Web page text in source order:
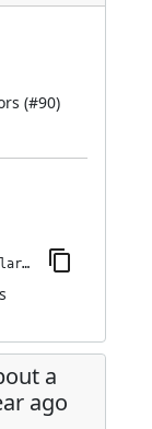
(#90)
jenkins-plugin-cli --plugins solarized-theme:27.v3c220b_44f78f
a
ago